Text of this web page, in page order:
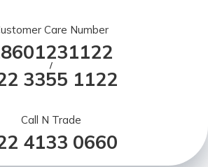
Care Number
/
3355 1122
Call N Trade
4133 0660